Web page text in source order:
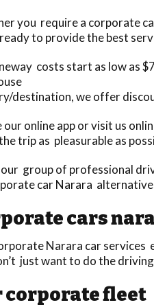
you require a corporate
ready to provide the best
costs start as low as
destination, we offer
our online app or visit us
trip as pleasurable as
group of professional
car Narara
cars
Narara car services
just want to do the
corporate fleet